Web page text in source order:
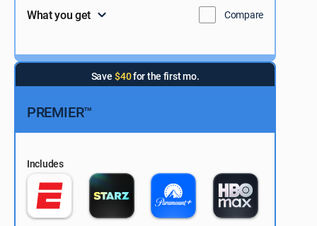
What you get Compare
Save $40for the first mo.
PREMIER™
Includes